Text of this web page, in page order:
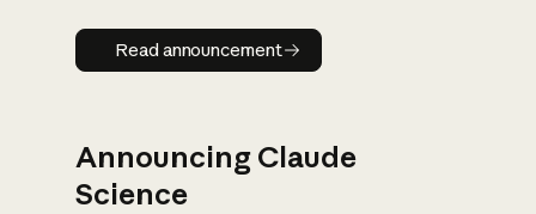
Read announcement
Read announcement
Announcing Claude
Science